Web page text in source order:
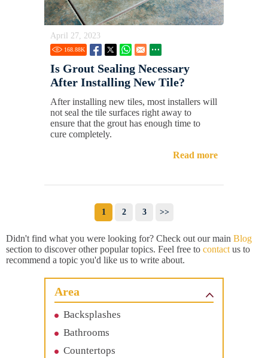
April 27, 2023
168.88K
Is Grout Sealing Necessary
After Installing New Tile?
After installing new tiles, most installers will
not seal the tile surfaces right away to
ensure that the grout has enough time to
cure completely.
Read more
1 2 3 >>
Didn't find what you were looking for? Check out our main Blog
section to discover other popular topics. Feel free to contact us to
recommend a topic you'd like us to write about.
Area
Backsplashes
Bathrooms
Countertops